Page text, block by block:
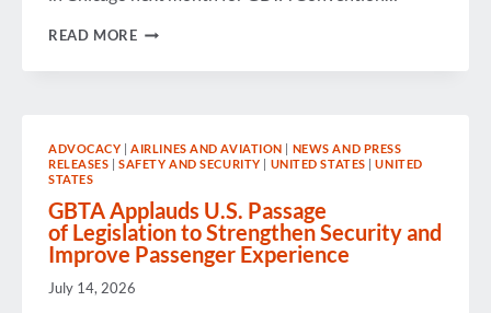
READ MOREFROM
THE
MOST
GBTA
CONVENTION
2026
ADVOCACY |AIRLINES AND AVIATION | NEWS AND PRESS
RELEASES |SAFETY AND SECURITY | UNITED STATES |UNITED
STATES
GBTA Applauds U.S. Passage
of Legislation to Strengthen Security and
Improve Passenger Experience
July 14, 2026